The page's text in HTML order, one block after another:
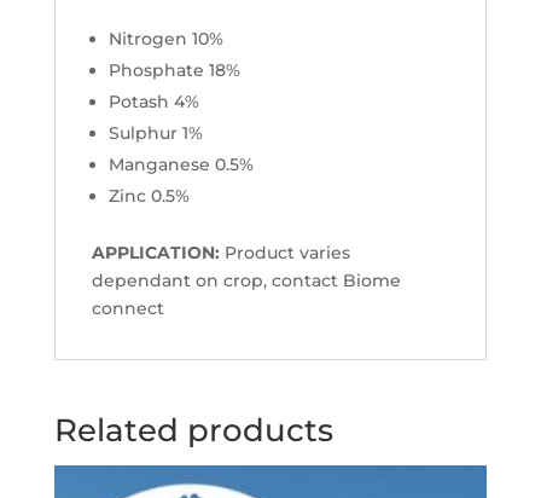
Nitrogen 10%
Phosphate 18%
Potash 4%
Sulphur 1%
Manganese 0.5%
Zinc 0.5%
APPLICATION: Product varies
dependant on crop, contact Biome
connect
Related products